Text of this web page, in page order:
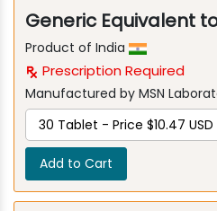
Generic Equivalent
Product of India
Prescription Required
Manufactured by MSN
Add to Cart